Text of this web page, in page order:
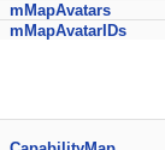
mMapAvatars
mMapAvatarIDs